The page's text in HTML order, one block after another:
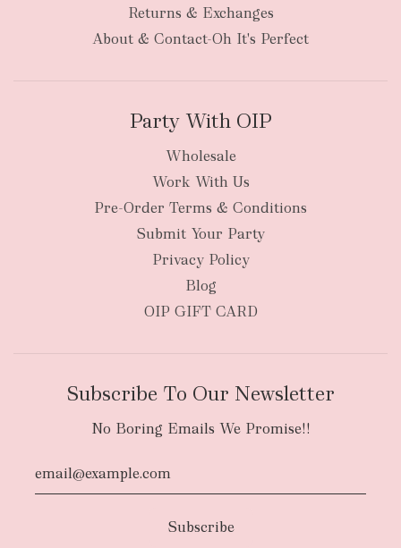
New Zealand
Returns & Exchanges
About & Contact-Oh It's Perfect
Party With OIP
Wholesale
Work With Us
Pre-Order Terms & Conditions
Submit Your Party
Privacy Policy
Blog
OIP GIFT CARD
Subscribe To Our Newsletter
No Boring Emails We Promise!!